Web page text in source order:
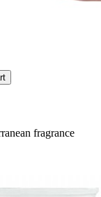
fragrance